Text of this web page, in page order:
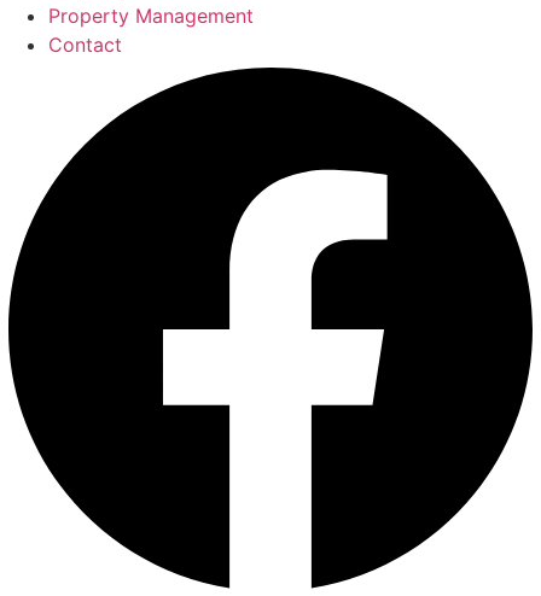
Property Management
Contact